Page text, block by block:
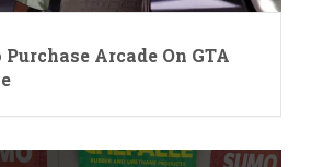
Arcade On GTA